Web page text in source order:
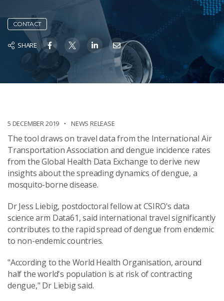
CONTACT
SHARE
5 DECEMBER 2019 NEWS RELEASE
The tool draws on travel data from the International Air
Transportation Association and dengue incidence rates
from the Global Health Data Exchange to derive new
insights about the spreading dynamics of dengue, a
mosquito-borne disease.
Dr Jess Liebig, postdoctoral fellow at CSIRO's data
science arm Data61, said international travel significantly
contributes to the rapid spread of dengue from endemic
to non-endemic countries.
"According to the World Health Organisation, around
half the world's population is at risk of contracting
dengue," Dr Liebig said.